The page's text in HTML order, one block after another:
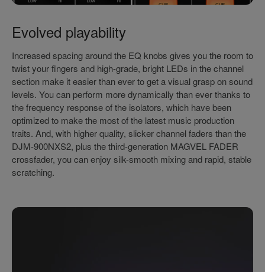
Evolved playability
Increased spacing around the EQ knobs gives you the room to
twist your fingers and high-grade, bright LEDs in the channel
section make it easier than ever to get a visual grasp on sound
levels. You can perform more dynamically than ever thanks to
the frequency response of the isolators, which have been
optimized to make the most of the latest music production
traits. And, with higher quality, slicker channel faders than the
DJM-900NXS2, plus the third-generation MAGVEL FADER
crossfader, you can enjoy silk-smooth mixing and rapid, stable
scratching.